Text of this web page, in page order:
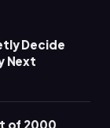
Decide
Next
of 2000